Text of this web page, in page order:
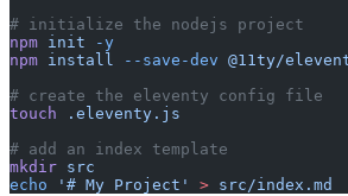
# initialize the nodejs project
npm init -y
npm install --save-dev @11ty/
# create the eleventy config file
touch .eleventy.js
# add an index template
mkdir src
echo '# My Project' > src/index.md